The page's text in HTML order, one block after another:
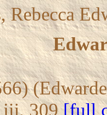
Rebecca
iii, 309[full